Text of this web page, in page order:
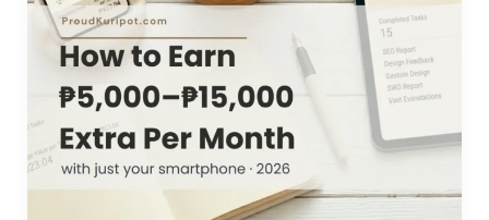
Per
Month
as
a
Filipino
with
Just